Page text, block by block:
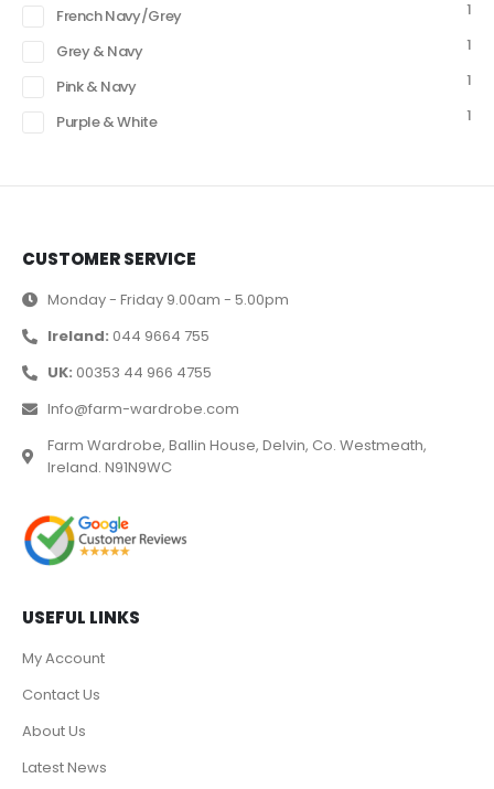
French Navy/Grey
1
Grey & Navy
1
Pink & Navy
1
Purple & White
1
CUSTOMER SERVICE
Monday - Friday 9.00am - 5.00pm
Ireland: 044 9664 755
UK: 00353 44 966 4755
Info@farm-wardrobe.com
Farm Wardrobe, Ballin House, Delvin, Co. Westmeath,
Ireland. N91N9WC
USEFUL LINKS
My Account
Contact Us
About Us
Latest News